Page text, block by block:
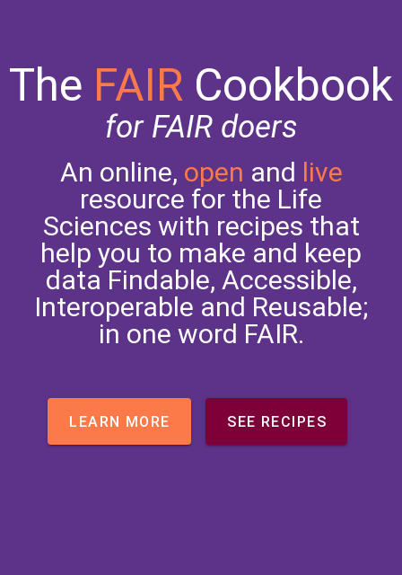
The FAIR Cookbook
for FAIR doers
An online, open and live
resource for the Life
Sciences with recipes that
help you to make and keep
data Findable, Accessible,
Interoperable and Reusable;
in one word FAIR.
LEARN MORE SEE RECIPES